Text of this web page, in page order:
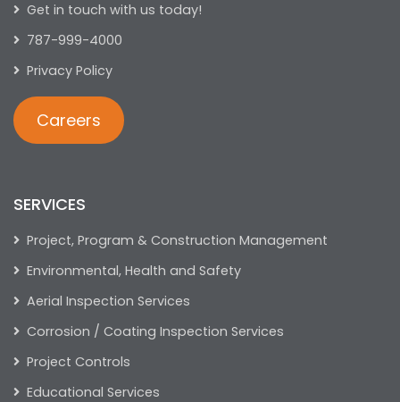
Get in touch with us today!
787-999-4000
Privacy Policy
Careers
SERVICES
Project, Program & Construction Management
Environmental, Health and Safety
Aerial Inspection Services
Corrosion / Coating Inspection Services
Project Controls
Educational Services